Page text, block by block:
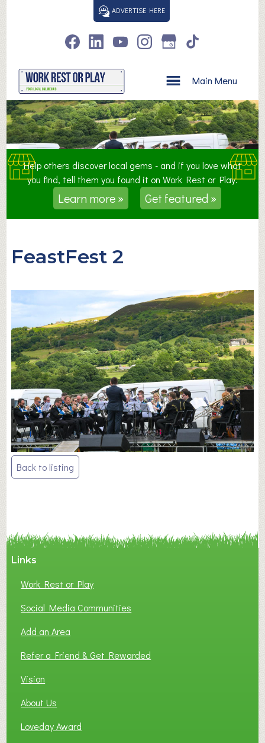
ADVERTISE HERE
Main Menu
Help others discover local gems - and if you love what
you find, tell them you found it on Work Rest or Play.
Learn more » Get featured »
FeastFest 2
Post
navigation
Back to listing
Links
Work Rest or Play
Social Media Communities
Add an Area
Refer a Friend & Get Rewarded
Vision
About Us
Loveday Award